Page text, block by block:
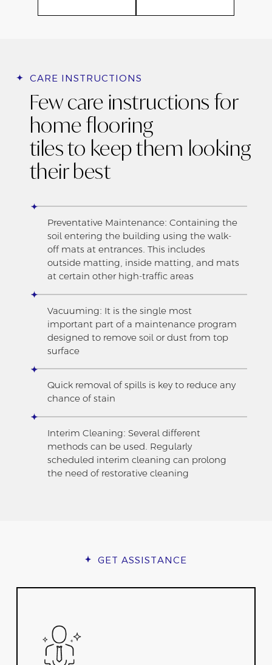
CARE INSTRUCTIONS
Few care instructions for
home flooring
tiles to keep them looking
their best
Preventative Maintenance: Containing the
soil entering the building using the walk-
off mats at entrances. This includes
outside matting, inside matting, and mats
at certain other high-traffic areas
Vacuuming: It is the single most
important part of a maintenance program
designed to remove soil or dust from top
surface
Quick removal of spills is key to reduce any
chance of stain
Interim Cleaning: Several different
methods can be used. Regularly
scheduled interim cleaning can prolong
the need of restorative cleaning
GET ASSISTANCE